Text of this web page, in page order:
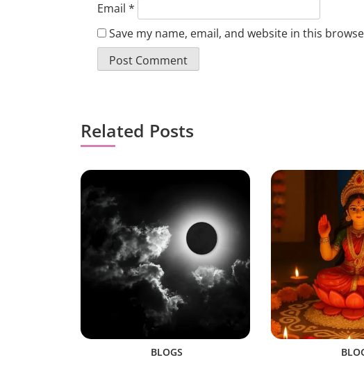
Email *
Save my name, email, and website in this
Related Posts
BLOGS